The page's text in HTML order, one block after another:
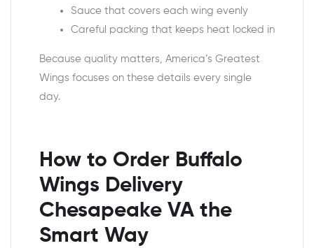
Sauce that covers each wing evenly
Careful packing that keeps heat locked in
Because quality matters, America’s Greatest
Wings focuses on these details every single
day.
How to Order Buffalo
Wings Delivery
Chesapeake VA the
Smart Way